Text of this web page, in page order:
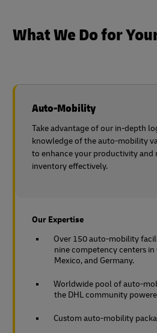
What We Do for
Auto-Mobility
Take advantage of our in-depth
knowledge of the auto-mobility
to enhance your productivity and
inventory effectively.
Our Expertise
Over 150 auto-mobility
nine competency centers in
Mexico, and Germany.
Worldwide pool of auto-
the DHL community
Custom auto-mobility